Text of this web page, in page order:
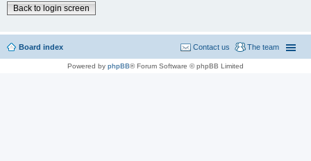
Back to login screen
Board index The team
Contact us
Powered by phpBB® Forum Software © phpBB Limited